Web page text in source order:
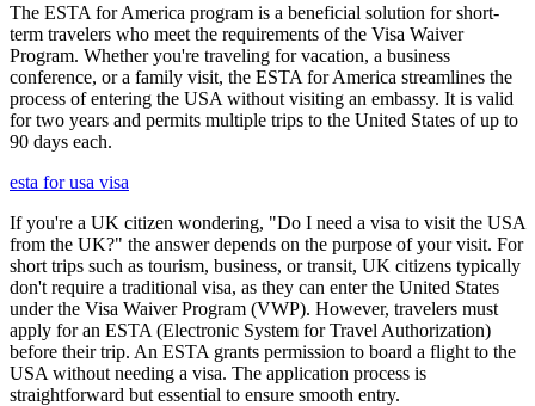
The ESTA for America program is a beneficial solution for short-
term travelers who meet the requirements of the Visa Waiver
Program. Whether you're traveling for vacation, a business
conference, or a family visit, the ESTA for America streamlines the
process of entering the USA without visiting an embassy. It is valid
for two years and permits multiple trips to the United States of up to
90 days each.
esta for usa visa
If you're a UK citizen wondering, "Do I need a visa to visit the USA
from the UK?" the answer depends on the purpose of your visit. For
short trips such as tourism, business, or transit, UK citizens typically
don't require a traditional visa, as they can enter the United States
under the Visa Waiver Program (VWP). However, travelers must
apply for an ESTA (Electronic System for Travel Authorization)
before their trip. An ESTA grants permission to board a flight to the
USA without needing a visa. The application process is
straightforward but essential to ensure smooth entry.